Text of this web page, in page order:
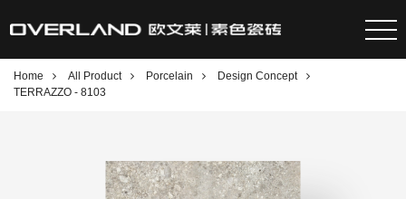
Home All Product Porcelain
Design Concept
TERRAZZO - 8103